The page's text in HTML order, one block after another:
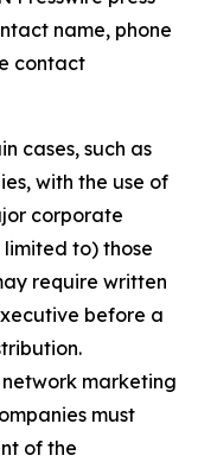
name, phone
contact
cases, such as
with the use of
corporate
limited to) those
require written
before a
marketing
must
of the